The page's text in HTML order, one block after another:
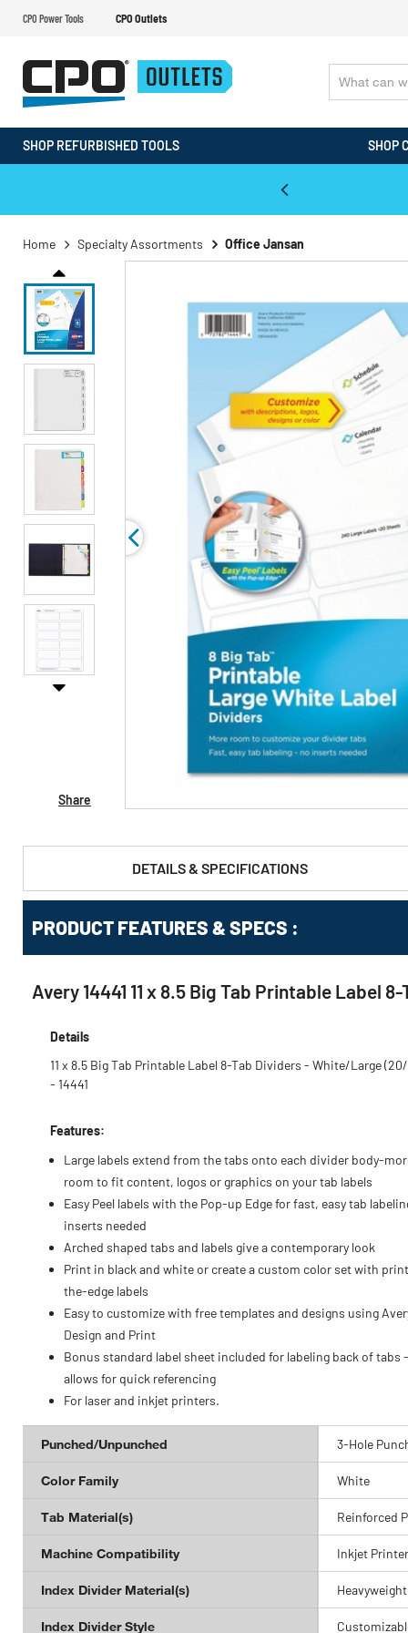
CPO Power Tools CPO Outlets
SHOP REFURBISHED TOOLS SHOP
Home Specialty Assortments Office Jansan
Share
DETAILS & SPECIFICATIONS
PRODUCT FEATURES & SPECS :
Avery 14441 11 x 8.5 Big Tab Printable Label
Details
11 x 8.5 Big Tab Printable Label 8-Tab Dividers - White/Large
- 14441
Features:
Large labels extend from the tabs onto each divider body-
room to fit content, logos or graphics on your tab labels
Easy Peel labels with the Pop-up Edge for fast, easy tab
inserts needed
Arched shaped tabs and labels give a contemporary look
Print in black and white or create a custom color set with
the-edge labels
Easy to customize with free templates and designs using
Design and Print
Bonus standard label sheet included for labeling back of tabs -
allows for quick referencing
For laser and inkjet printers.
Punched/Unpunched 3-Hole
Color Family White
Tab Material(s) Reinforced
Machine Compatibility Inkjet
Index Divider Material(s)
Index Divider Style